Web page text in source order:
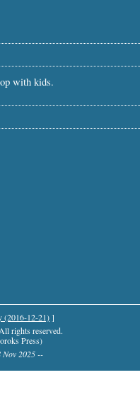
with kids.
(2016-12-21)]
All rights reserved.
Press)
2025 --